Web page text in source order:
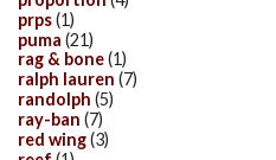
prps(1)
puma (21)
rag & bone(1)
ralph lauren (7)
randolph (5)
ray-ban (7)
red wing(3)